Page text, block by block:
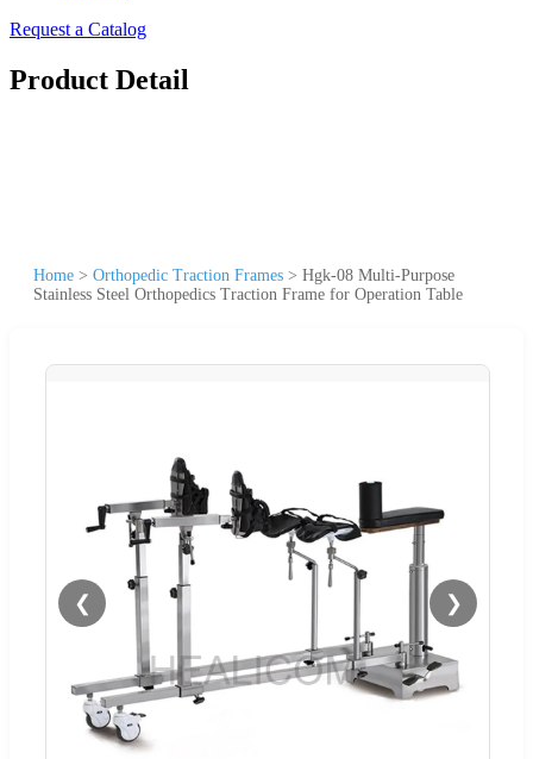
Request a Catalog
Product Detail
Home > Orthopedic Traction Frames > Hgk-08 Multi-Purpose
Stainless Steel Orthopedics Traction Frame for Operation Table
❮ ❯